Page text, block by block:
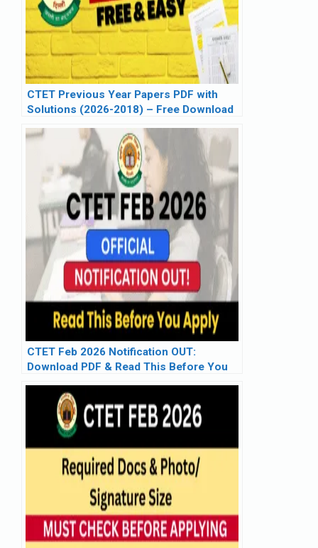
CTET Previous Year Papers PDF with
Solutions (2026-2018) – Free Download
CTET Feb 2026 Notification OUT:
Download PDF & Read This Before You